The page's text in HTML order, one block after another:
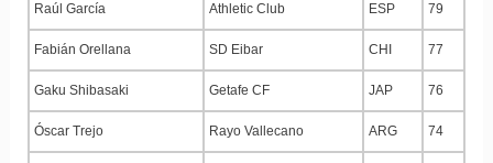
Raúl García Athletic Club ESP 79
Fabián Orellana SD Eibar CHI 77
Gaku Shibasaki Getafe CF JAP 76
Óscar Trejo Rayo Vallecano ARG 74